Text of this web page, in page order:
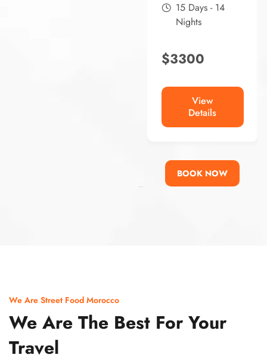
15 Days - 14
Nights
$3300
View
Details
BOOK NOW
We Are Street Food Morocco
We Are The Best For Your
Travel